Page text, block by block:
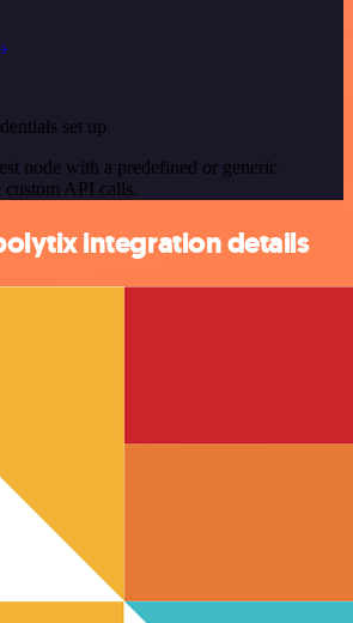
set up
node with a predefined or generic
custom API calls.
integration details